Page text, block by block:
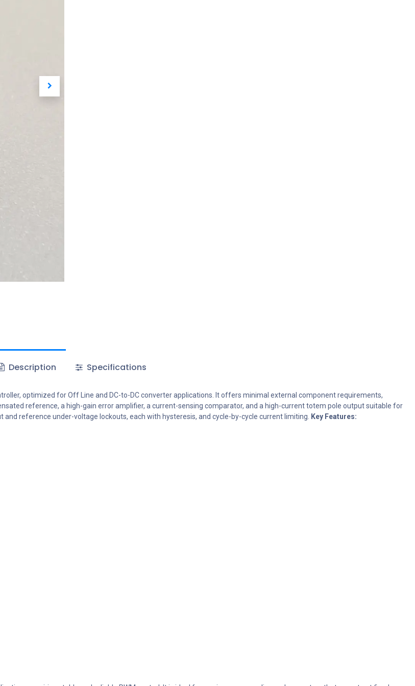
Description Specifications
optimized for Off Line and DC-to-DC converter applications. It offers minimal external component requirements,
reference, a high-gain error amplifier, a current-sensing comparator, and a high-current totem pole output suitable for
reference under-voltage lockouts, each with hysteresis, and cycle-by-cycle current limiting.
Key Features: